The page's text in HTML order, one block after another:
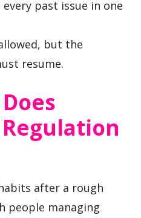
past issue in one
but the
resume.
after a rough
people managing